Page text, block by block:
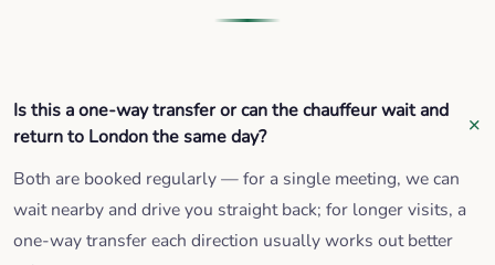
Is this a one-way transfer or can the chauffeur wait and
return to London the same day?
Both are booked regularly — for a single meeting, we can
wait nearby and drive you straight back; for longer visits, a
one-way transfer each direction usually works out better